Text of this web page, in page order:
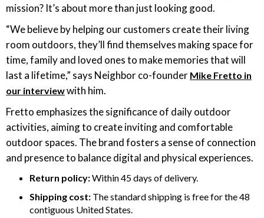
mission? It’s about more than just looking good.
“We believe by helping our customers create their living
room outdoors, they’ll find themselves making space for
time, family and loved ones to make memories that will
last a lifetime,” says Neighbor co-founder Mike Fretto in
our interviewwith him.
Fretto emphasizes the significance of daily outdoor
activities, aiming to create inviting and comfortable
outdoor spaces. The brand fosters a sense of connection
and presence to balance digital and physical experiences.
Return policy:Within 45 days of delivery.
Shipping cost: The standard shipping is free for the 48
contiguous United States.